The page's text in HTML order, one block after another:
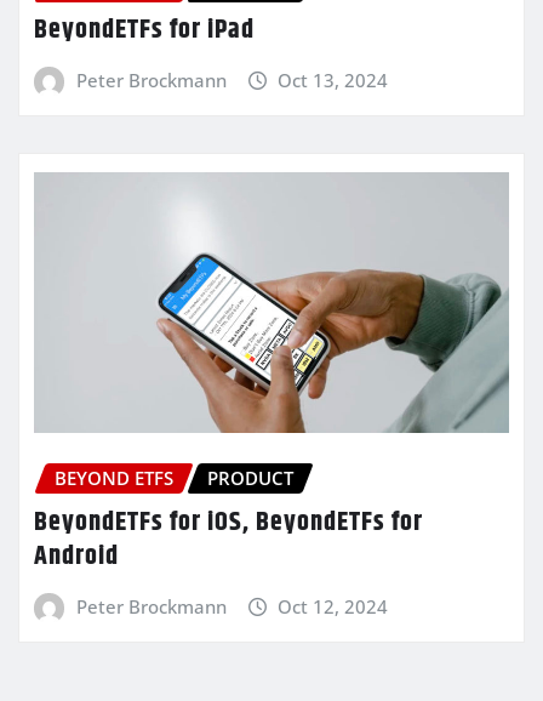
BeyondETFs for iPad
Peter Brockmann Oct 13, 2024
BEYOND ETFS PRODUCT
BeyondETFs for iOS, BeyondETFs for
Android
Peter Brockmann Oct 12, 2024